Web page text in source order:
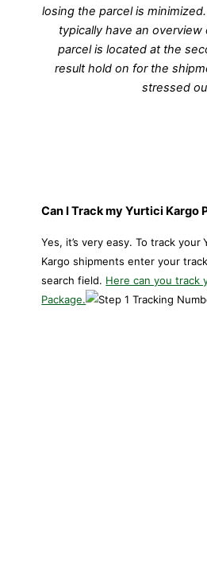
losing the parcel is
typically have an overview
parcel is located at the
result hold on for the
stressed
Can I Track my Yurtici Kargo
Yes, it’s very easy. To track your
Kargo shipments enter your
search field. Here can you track
Package.